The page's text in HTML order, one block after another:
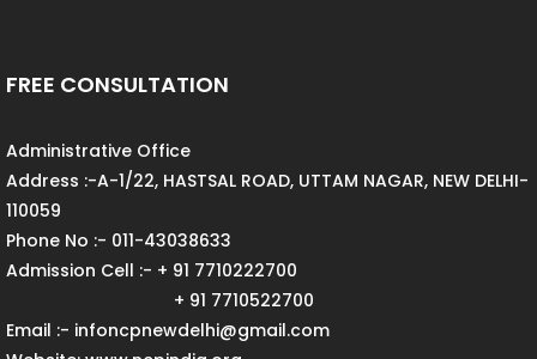
FREE CONSULTATION
Administrative Office
Address :-A-1/22, HASTSAL ROAD, UTTAM NAGAR, NEW DELHI-
110059
Phone No :- 011-43038633
Admission Cell :- + 91 7710222700
+ 91 7710522700
Email :- infoncpnewdelhi@gmail.com